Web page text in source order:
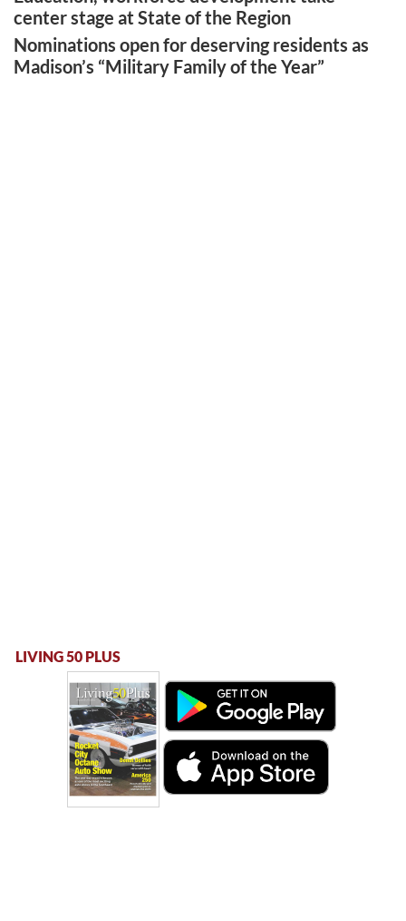
center stage at State of the Region
Nominations open for deserving residents as
Madison’s “Military Family of the Year”
LIVING 50 PLUS